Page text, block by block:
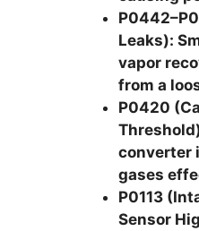
Leaks):
vapor
from a
P0420
converter
gases
P0113
Sensor